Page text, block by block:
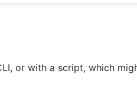
or with a script, which